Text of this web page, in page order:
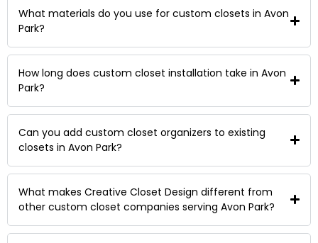
What materials do you use for custom closets in Avon
Park?
How long does custom closet installation take in Avon
Park?
Can you add custom closet organizers to existing
closets in Avon Park?
What makes Creative Closet Design different from
other custom closet companies serving Avon Park?